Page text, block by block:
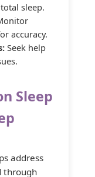
sleep.
accuracy.
Seek help
Sleep
address
through